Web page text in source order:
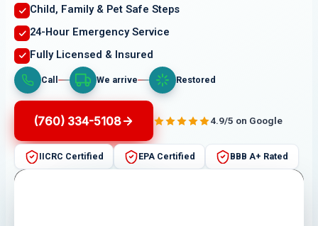
Child, Family & Pet Safe Steps
24-Hour Emergency Service
Fully Licensed & Insured
Call We arrive Restored
(760) 334-5108 4.9/5 on Google
IICRC Certified EPA Certified BBB A+ Rated